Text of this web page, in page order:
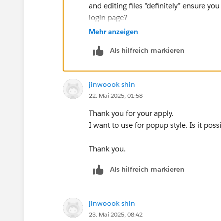
and editing files *definitely* ensure
login page?
I do wonder whether a link from the
up on the welcome page?
One last thought is that there are
dashboards, so you could take that
dashboard.
Ta, Steve
Mehr anzeigen
Als hilfreich markieren
jinwoook shin
22. Mai 2025, 01:58
Thank you for your apply.
I want to use for popup style. Is it
Thank you.
Als hilfreich markieren
jinwoook shin
23. Mai 2025, 08:42